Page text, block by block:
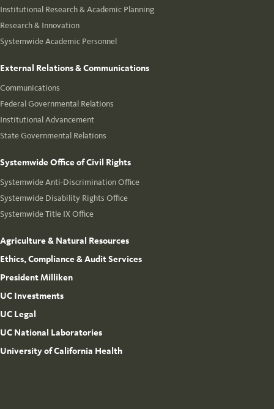
Institutional Research & Academic Planning
Research & Innovation
Systemwide Academic Personnel
External Relations & Communications
Communications
Federal Governmental Relations
Institutional Advancement
State Governmental Relations
Systemwide Office of Civil Rights
Systemwide Anti-Discrimination Office
Systemwide Disability Rights Office
Systemwide Title IX Office
Agriculture & Natural Resources
Ethics, Compliance & Audit Services
President Milliken
UC Investments
UC Legal
UC National Laboratories
University of California Health